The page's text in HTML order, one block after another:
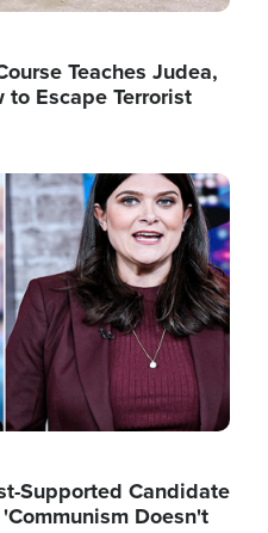
Teaches Judea,
to Escape Terrorist
Supported Candidate
Doesn't